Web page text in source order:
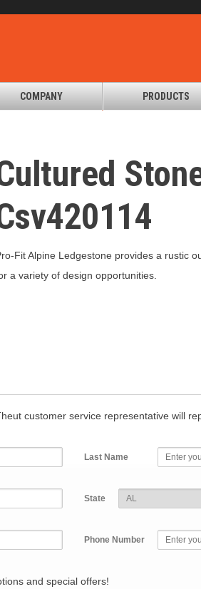
COMPANY PRODUCTS
Fit Alpine Ledgestone provides a rustic
a variety of design opportunities.
customer service representative will
Last Name
State
Phone Number
and special offers!